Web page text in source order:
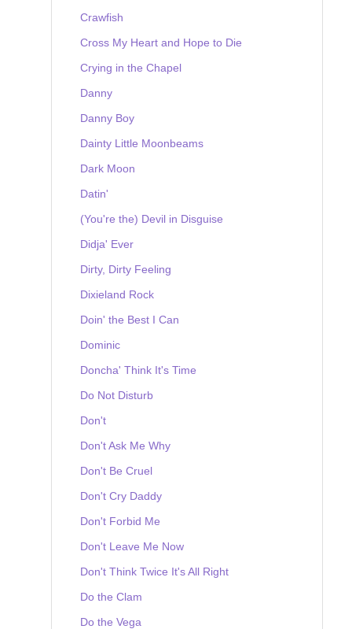
Crawfish
Cross My Heart and Hope to Die
Crying in the Chapel
Danny
Danny Boy
Dainty Little Moonbeams
Dark Moon
Datin'
(You're the) Devil in Disguise
Didja' Ever
Dirty, Dirty Feeling
Dixieland Rock
Doin' the Best I Can
Dominic
Doncha' Think It's Time
Do Not Disturb
Don't
Don't Ask Me Why
Don't Be Cruel
Don't Cry Daddy
Don't Forbid Me
Don't Leave Me Now
Don't Think Twice It's All Right
Do the Clam
Do the Vega